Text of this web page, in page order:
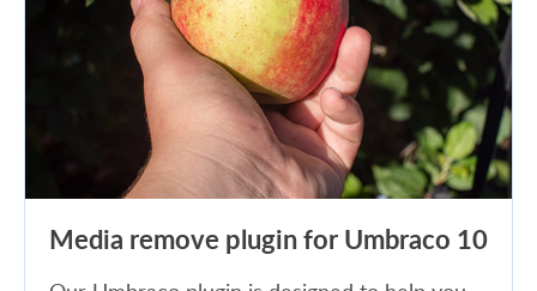
Media remove plugin for Umbraco 10